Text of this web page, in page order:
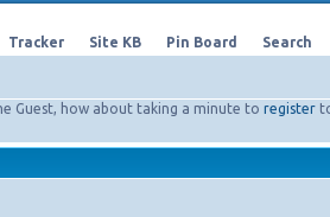
Tracker Site KB Pin Board Search
Guest, how about taking a minute to register